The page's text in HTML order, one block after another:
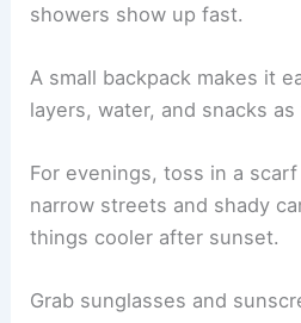
showers show up fast.
A small backpack makes it
layers, water, and snacks
For evenings, toss in a scarf
narrow streets and shady
things cooler after sunset.
Grab sunglasses and